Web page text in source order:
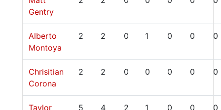
Gentry
Alberto
Montoya
2 2 0 1 0 0 0
Chrisitian
Corona
2 2 0 0 0 0 0
Taylor
5 4 2 1 0 0 0